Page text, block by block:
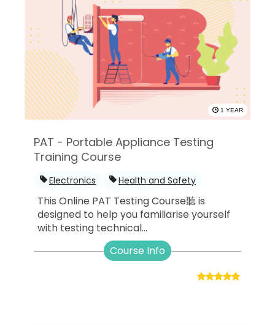
1 YEAR
PAT - Portable Appliance Testing
Training Course
Electronics Health and Safety
This Online PAT Testing Course聽 is
designed to help you familiarise yourself
with testing technical...
Course Info